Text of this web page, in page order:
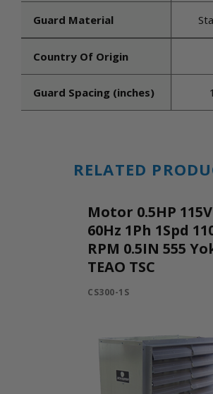
Guard Material
Country Of Origin
Guard Spacing (inches)
RELATED
Motor 0.5HP 115V
60Hz 1Ph 1Spd
RPM 0.5IN 555
TEAO TSC
CS300-1S